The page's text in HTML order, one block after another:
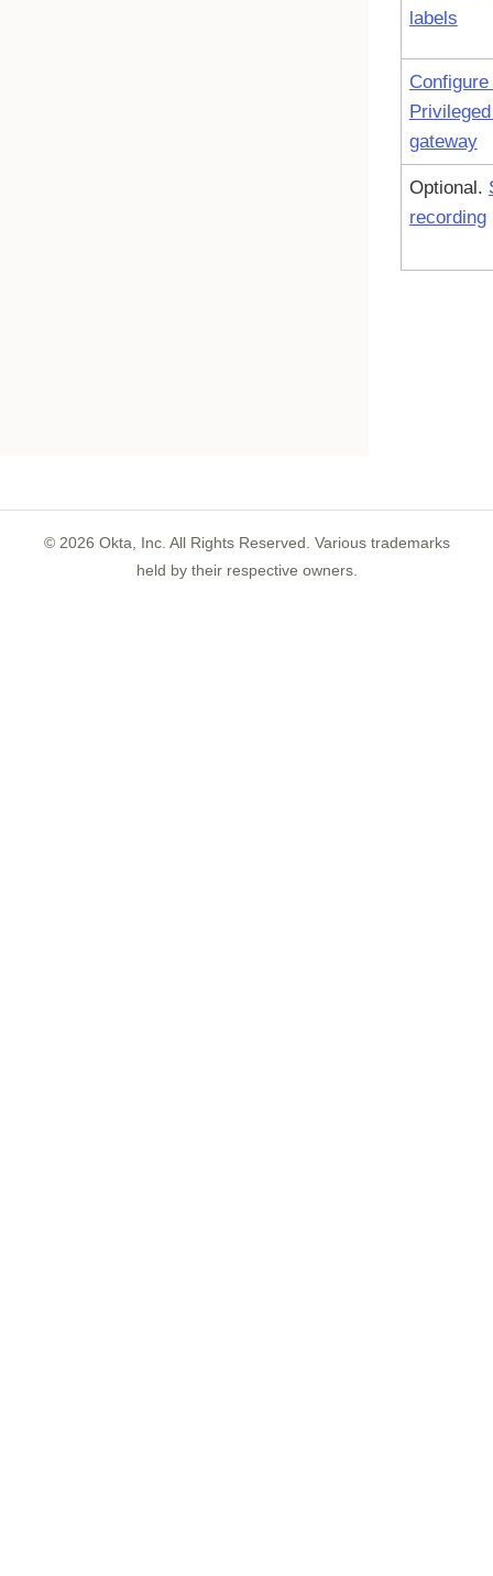
labels
gateway
Optional.
recording
© 2026 Okta, Inc. All Rights Reserved. Various trademarks
held by their respective owners.